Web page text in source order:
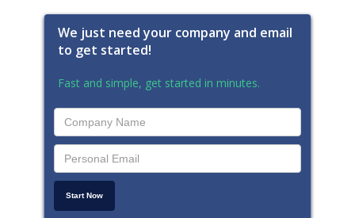
We just need your company and email
to get started!
Fast and simple, get started in minutes.